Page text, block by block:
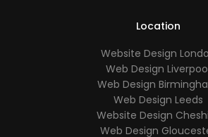
Location
Website Design
Web Design
Web Design
Web Design Leeds
Website Design
Web Design